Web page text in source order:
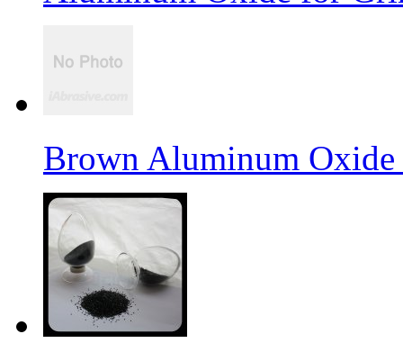
Brown Aluminum